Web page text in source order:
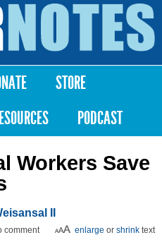
STORE
PODCAST
Workers Save
II
enlarge or shrink text
comment